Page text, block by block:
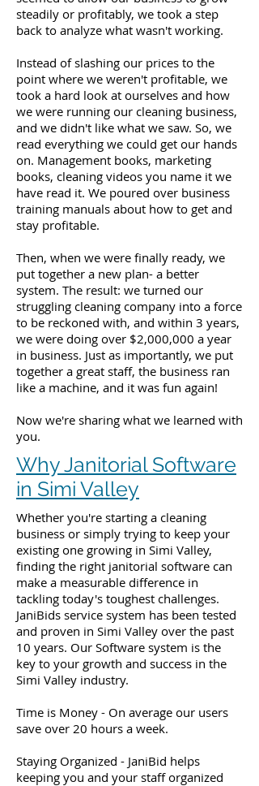
steadily or profitably, we took a step
back to analyze what wasn't working.
Instead of slashing our prices to the
point where we weren't profitable, we
took a hard look at ourselves and how
we were running our cleaning business,
and we didn't like what we saw. So, we
read everything we could get our hands
on. Management books, marketing
books, cleaning videos you name it we
have read it. We poured over business
training manuals about how to get and
stay profitable.
Then, when we were finally ready, we
put together a new plan- a better
system. The result: we turned our
struggling cleaning company into a force
to be reckoned with, and within 3 years,
we were doing over $2,000,000 a year
in business. Just as importantly, we put
together a great staff, the business ran
like a machine, and it was fun again!
Now we're sharing what we learned with
you.
Why Janitorial Software
in Simi Valley
Whether you're starting a cleaning
business or simply trying to keep your
existing one growing in Simi Valley,
finding the right janitorial software can
make a measurable difference in
tackling today's toughest challenges.
JaniBids service system has been tested
and proven in Simi Valley over the past
10 years. Our Software system is the
key to your growth and success in the
Simi Valley industry.
Time is Money - On average our users
save over 20 hours a week.
Staying Organized - JaniBid helps
keeping you and your staff organized